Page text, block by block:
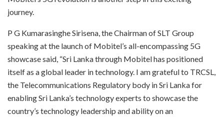
journey.
P G Kumarasinghe Sirisena, the Chairman of SLT Group
speaking at the launch of Mobitel’s all-encompassing 5G
showcase said, “Sri Lanka through Mobitel has positioned
itself as a global leader in technology. I am grateful to TRCSL,
the Telecommunications Regulatory body in Sri Lanka for
enabling Sri Lanka’s technology experts to showcase the
country’s technology leadership and ability on an